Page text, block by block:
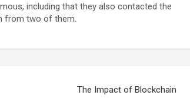
including that they also contacted the
from two of them.
The Impact of Blockchain